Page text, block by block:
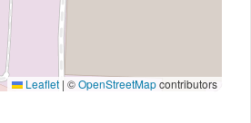
Leaflet | ©OpenStreetMapcontributors